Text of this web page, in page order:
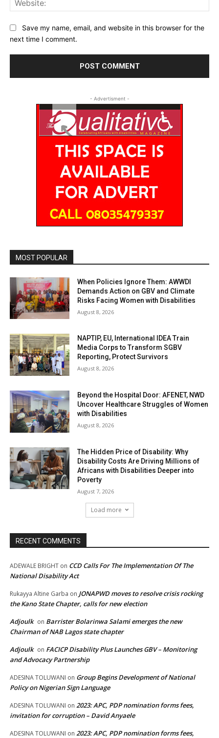
Save my name, email, and website in this browser for the
next time I comment.
- Advertisment -
MOST POPULAR
When Policies Ignore Them: AWWDI
Demands Action on GBV and Climate
Risks Facing Women with Disabilities
August 8, 2026
NAPTIP, EU, International IDEA Train
Media Corps to Transform SGBV
Reporting, Protect Survivors
August 8, 2026
Beyond the Hospital Door: AFENET, NWD
Uncover Healthcare Struggles of Women
with Disabilities
August 8, 2026
The Hidden Price of Disability: Why
Disability Costs Are Driving Millions of
Africans with Disabilities Deeper into
Poverty
August 7, 2026
Load more
RECENT COMMENTS
ADEWALE BRIGHT on CCD Calls For The Implementation Of The
National Disability Act
Rukayya Altine Garba on JONAPWD moves to resolve crisis rocking
the Kano State Chapter, calls for new election
Adjoulk on Barrister Bolarinwa Salami emerges the new
Chairman of NAB Lagos state chapter
Adjoulk on FACICP Disability Plus Launches GBV – Monitoring
and Advocacy Partnership
ADESINA TOLUWANI on Group Begins Development of National
Policy on Nigerian Sign Language
ADESINA TOLUWANI on 2023: APC, PDP nomination forms fees,
invitation for corruption – David Anyaele
ADESINA TOLUWANI on 2023: APC, PDP nomination forms fees,